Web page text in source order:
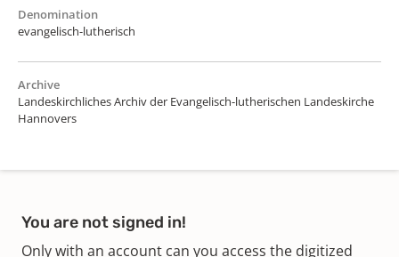
Denomination
evangelisch-lutherisch
Archive
Landeskirchliches Archiv der Evangelisch-lutherischen Landeskirche
Hannovers
You are not signed in!
Only with an account can you access the digitized